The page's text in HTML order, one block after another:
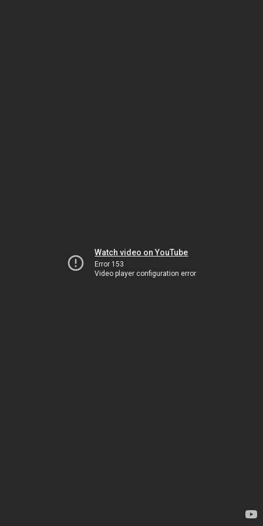
Watch video on YouTube
Error 153
Video player configuration error